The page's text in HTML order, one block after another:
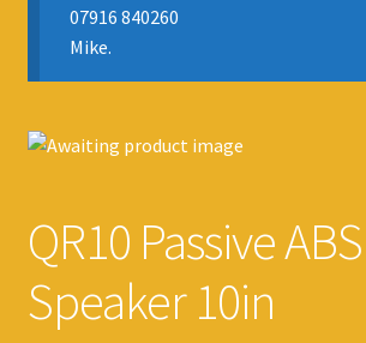
07916 840260
Mike.
QR10 Passive ABS
Speaker 10in